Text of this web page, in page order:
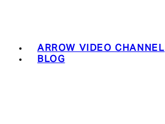
ARROW VIDEO CHANNEL
BLOG